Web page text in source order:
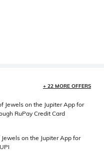
+ 22 MORE OFFERS
Jewels on the Jupiter App for
RuPay Credit Card
on the Jupiter App for